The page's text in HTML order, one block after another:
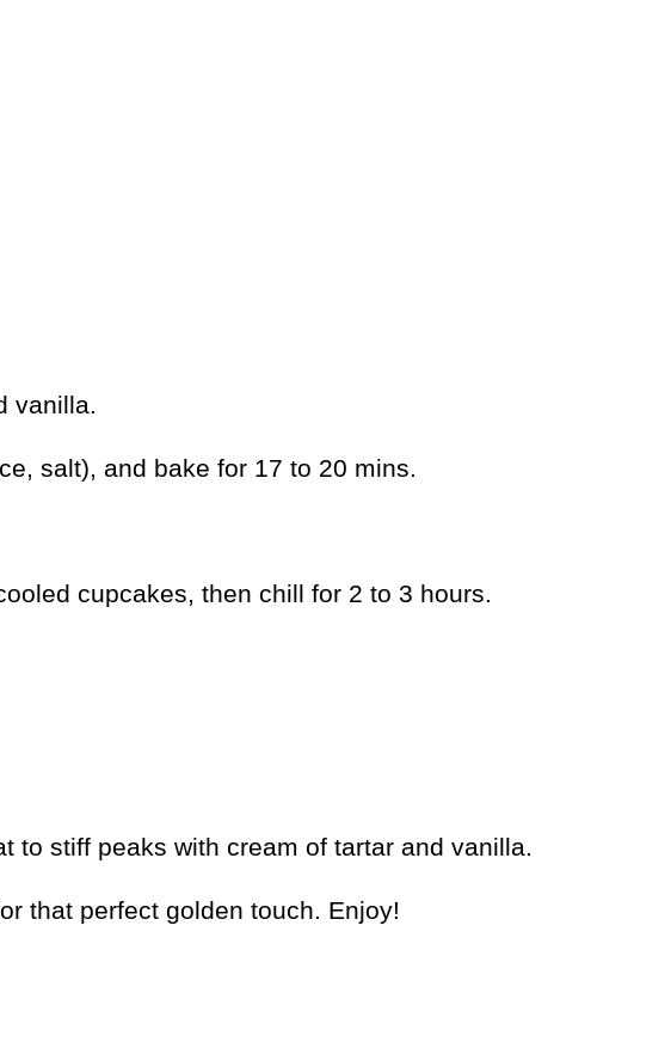
vanilla.
salt), and bake for 17 to 20 mins.
cupcakes, then chill for 2 to 3 hours.
to stiff peaks with cream of tartar and vanilla.
that perfect golden touch. Enjoy!